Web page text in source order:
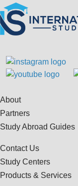
About
Partners
Study Abroad Guides
Contact Us
Study Centers
Products & Services